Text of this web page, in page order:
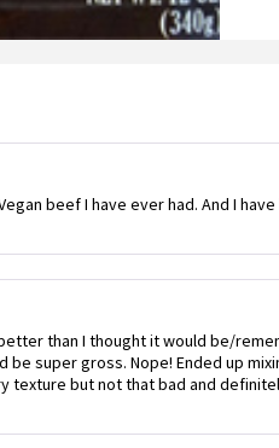
Vegan beef I have ever had. And I
than I thought it would be/
be super gross. Nope! Ended up
texture but not that bad and